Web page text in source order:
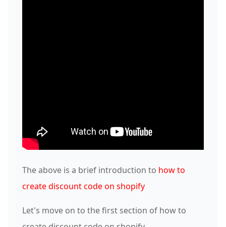
The above is a brief introduction to how to
create discount code on shopify
Let's move on to the first section of how to